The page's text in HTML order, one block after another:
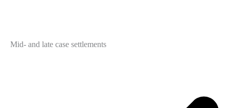
Mid- and late case settlements